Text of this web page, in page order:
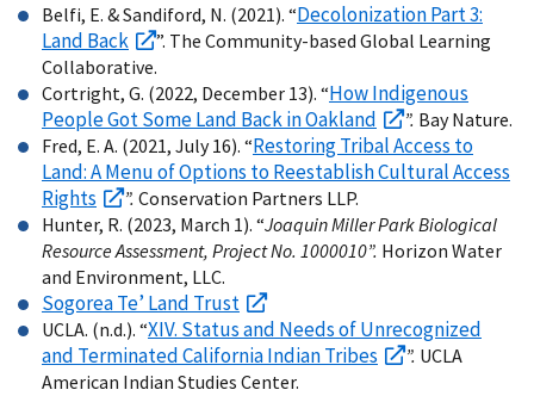
Belfi, E. & Sandiford, N. (2021). “Decolonization Part 3:
Land Back
”. The Community-based Global Learning
Collaborative.
Cortright, G. (2022, December 13). “How Indigenous
People Got Some Land Back in Oakland
”. Bay Nature.
Fred, E. A. (2021, July 16). “Restoring Tribal Access to
Land: A Menu of Options to Reestablish Cultural Access
Rights
”. Conservation Partners LLP.
Hunter, R. (2023, March 1). “Joaquin Miller Park Biological
Resource Assessment, Project No. 1000010”. Horizon Water
and Environment, LLC.
Sogorea Te’ Land Trust
UCLA. (n.d.). “XIV. Status and Needs of Unrecognized
and Terminated California Indian Tribes
”. UCLA
American Indian Studies Center.